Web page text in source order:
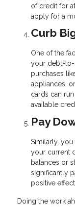
of credit for
apply for a
Curb
One of the
your debt-to-
purchases
appliances,
cards can
available
Pay
Similarly,
your current
balances or
significantly
positive
Doing the work